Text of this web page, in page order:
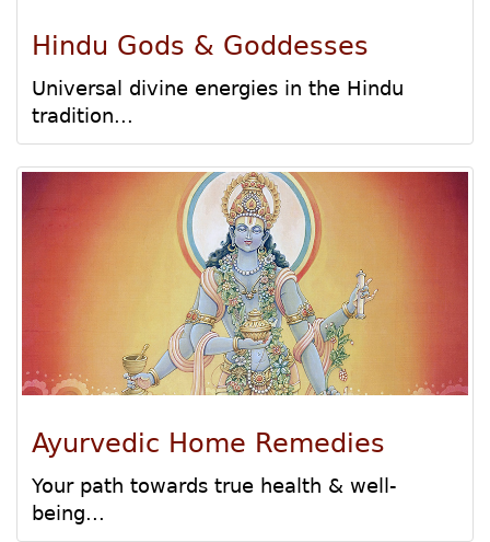
Hindu Gods & Goddesses
Universal divine energies in the Hindu
tradition...
Ayurvedic Home Remedies
Your path towards true health & well-
being...